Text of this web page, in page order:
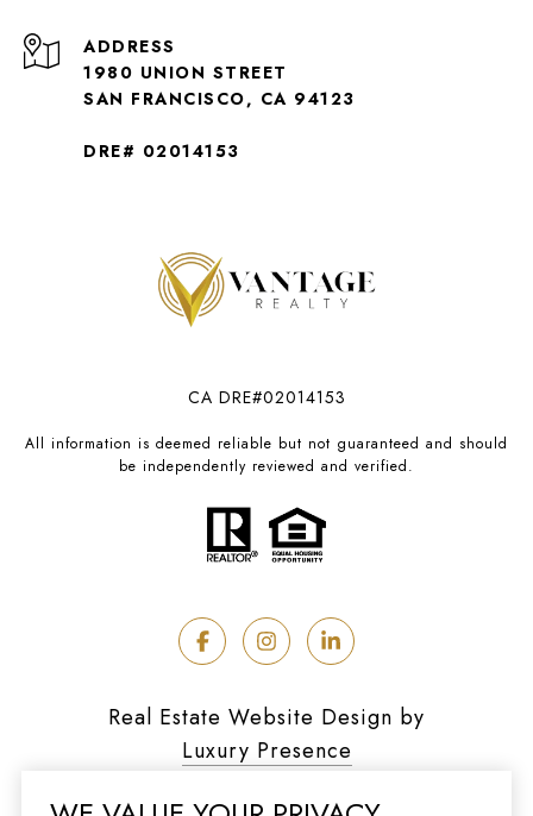
ADDRESS
1980 UNION STREET
SAN FRANCISCO, CA 94123
DRE# 02014153
CA DRE#02014153
All information is deemed reliable but not guaranteed and should
be independently reviewed and verified.
Real Estate Website Design by
Luxury Presence